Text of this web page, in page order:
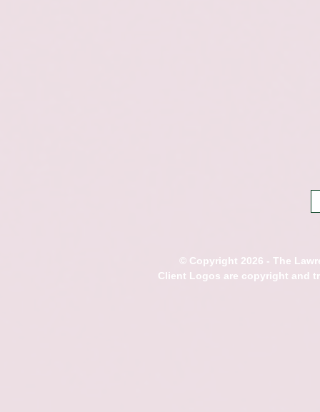
© Copyright 2026 - The
Client Logos are copyright and